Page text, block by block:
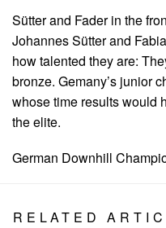
Sütter and Fader in the
Johannes Sütter and
how talented they are:
bronze. Gemany’s junior
whose time results would
the elite.
German Downhill
RELATED